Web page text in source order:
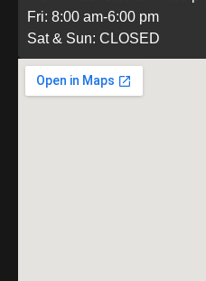
Fri: 8:00 am-6:00 pm
Sat & Sun: CLOSED